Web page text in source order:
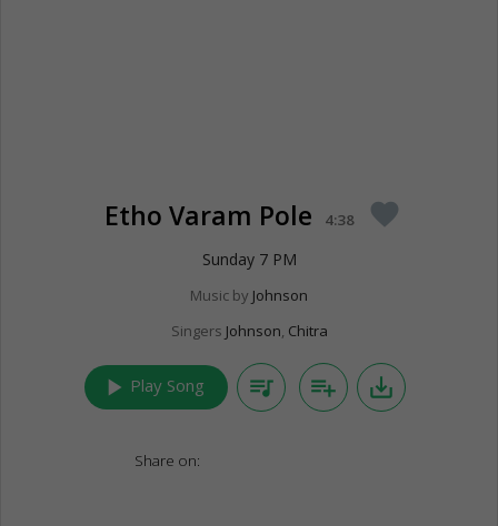
Etho Varam Pole 4:38 favorite
Sunday 7 PM
Music by Johnson
Singers Johnson, Chitra
play_arrow Play Song queue_music playlist_add save_alt
Share on: